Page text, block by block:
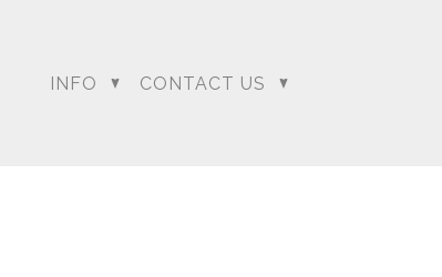
INFO CONTACT US